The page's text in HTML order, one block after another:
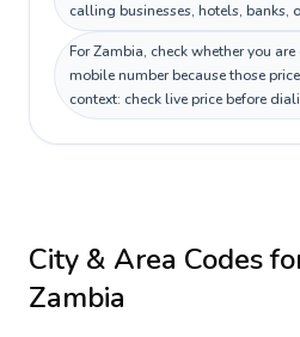
calling businesses, hotels, banks,
For Zambia, check whether you
mobile number because those
context: check live price before
City & Area Codes
Zambia